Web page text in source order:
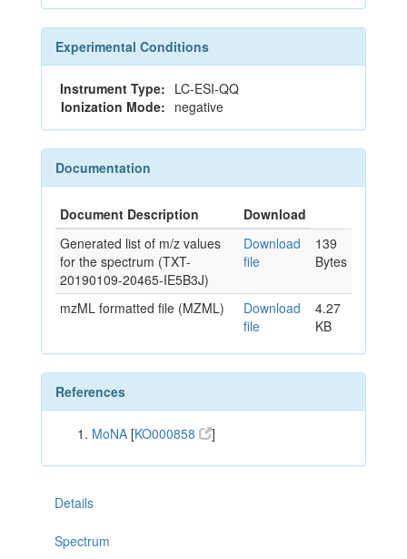
Experimental Conditions
Instrument Type: LC-ESI-QQ
Ionization Mode: negative
Documentation
Document Description
Download
Generated list of m/z values
for the spectrum (TXT-
20190109-20465-IE5B3J)
Download
file
139
Bytes
mzML formatted file (MZML)
Download
file
4.27
KB
References
MoNA [KO000858 ]
Details
Spectrum